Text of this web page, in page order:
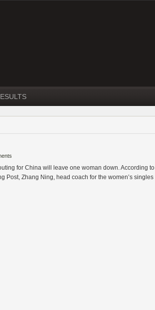
for China will leave one woman down. According to
Post, Zhang Ning, head coach for the women’s singles